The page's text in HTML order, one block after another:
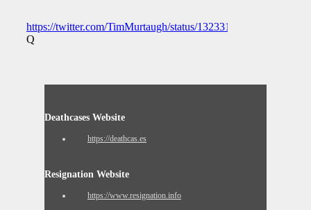
https://twitter.com/TimMurtaugh/status/1323313186259480577
Q
Deathcases Website
https://deathcas.es
Resignation Website
https://www.resignation.info